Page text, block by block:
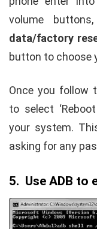
volume
data/factory
button to choose
Once you follow
to select
your system.
asking for any
5. Use ADB to